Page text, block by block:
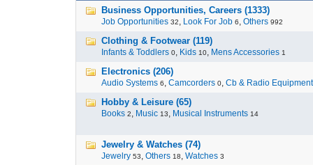
Business Opportunities, Careers (1333)
Job Opportunities 32, Look For Job 6, Others 992
Clothing & Footwear (119)
Infants & Toddlers 0, Kids 10, Mens Accessories 1
Electronics (206)
Audio Systems 6, Camcorders 0, Cb & Radio Equipment
Hobby & Leisure (65)
Books 2, Music 13, Musical Instruments 14
Jewelry & Watches (74)
Jewelry 53, Others 18, Watches 3